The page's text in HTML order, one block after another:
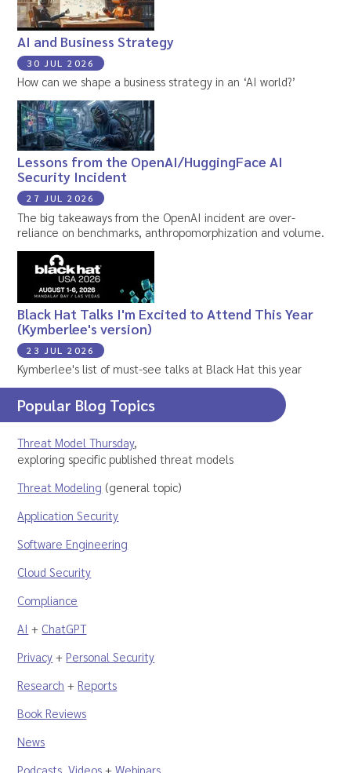
AI and Business Strategy
30 JUL 2026
How can we shape a business strategy in an ‘AI world?’
Lessons from the OpenAI/HuggingFace AI
Security Incident
27 JUL 2026
The big takeaways from the OpenAI incident are over-
reliance on benchmarks, anthropomorphization and volume.
Black Hat Talks I'm Excited to Attend This Year
(Kymberlee's version)
23 JUL 2026
Kymberlee's list of must-see talks at Black Hat this year
Popular Blog Topics
Threat Model Thursday,
exploring specific published threat models
Threat Modeling (general topic)
Application Security
Software Engineering
Cloud Security
Compliance
AI + ChatGPT
Privacy + Personal Security
Research + Reports
Book Reviews
News
Podcasts ,Videos +Webinars